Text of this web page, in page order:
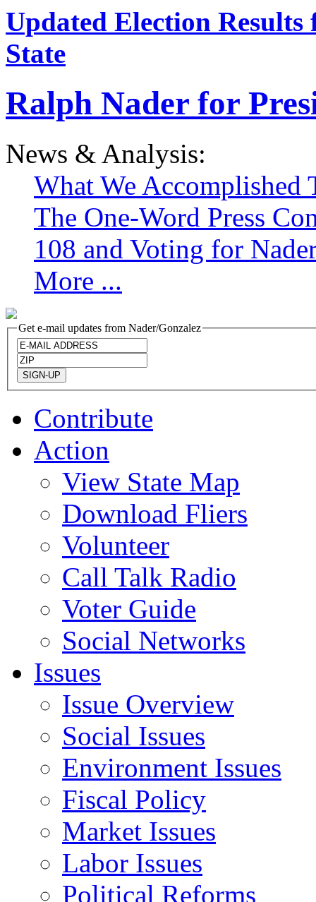
Updated Election
State
Ralph Nader for
News & Analysis:
What We Accomplished
The One-Word Press
108 and Voting for
More ...
Get e-mail updates from Nader/Gonzalez
Contribute
Action
View State Map
Download Fliers
Volunteer
Call Talk Radio
Voter Guide
Social Networks
Issues
Issue Overview
Social Issues
Environment Issues
Fiscal Policy
Market Issues
Labor Issues
Political Reforms